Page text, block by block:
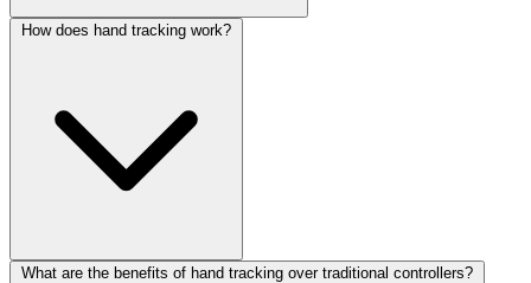
How does hand tracking work?
What are the benefits of hand tracking over traditional controllers?